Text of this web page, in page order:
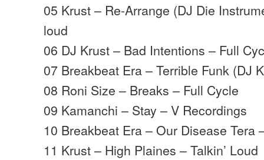
05 Krust – Re-Arrange (DJ Die
loud
06 DJ Krust – Bad Intentions – Full
07 Breakbeat Era – Terrible Funk (DJ
08 Roni Size – Breaks – Full Cycle
09 Kamanchi – Stay – V Recordings
10 Breakbeat Era – Our Disease Tera
11 Krust – High Plaines – Talkin’ Loud